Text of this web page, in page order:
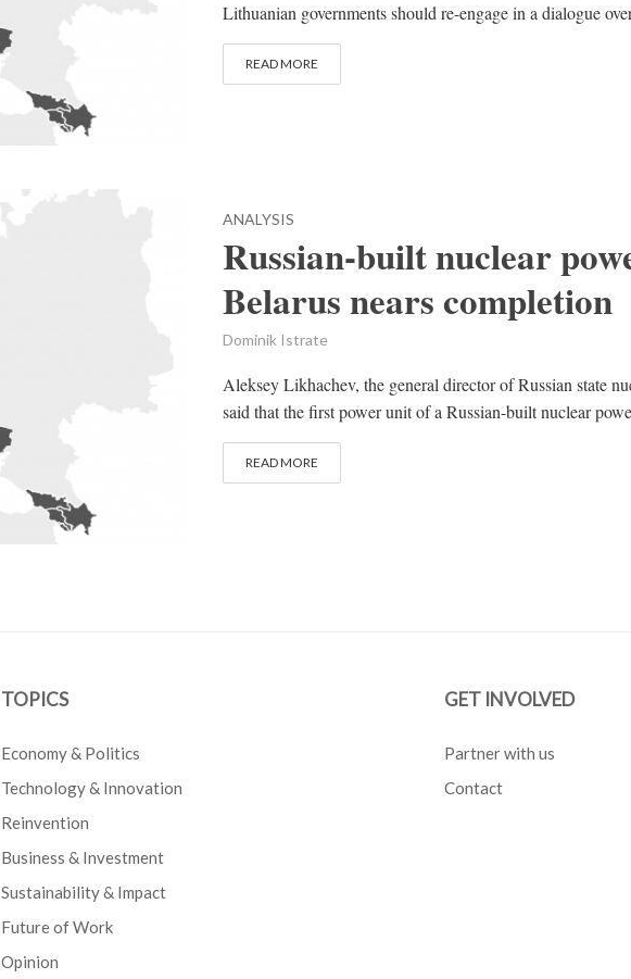
Lithuanian governments should re-engage in a dialogue
READ MORE
ANALYSIS
Russian-built nuclear
Belarus nears completion
Dominik Istrate
Aleksey Likhachev, the general director of Russian state
said that the first power unit of a Russian-built nuclear
READ MORE
TOPICS
Economy & Politics
Technology & Innovation
Reinvention
Business & Investment
Sustainability & Impact
Future of Work
Opinion
GET INVOLVED
Partner with us
Contact